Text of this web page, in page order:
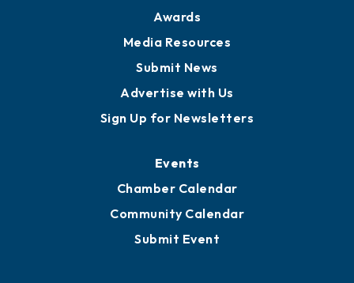
Awards
Media Resources
Submit News
Advertise with Us
Sign Up for Newsletters
Events
Chamber Calendar
Community Calendar
Submit Event